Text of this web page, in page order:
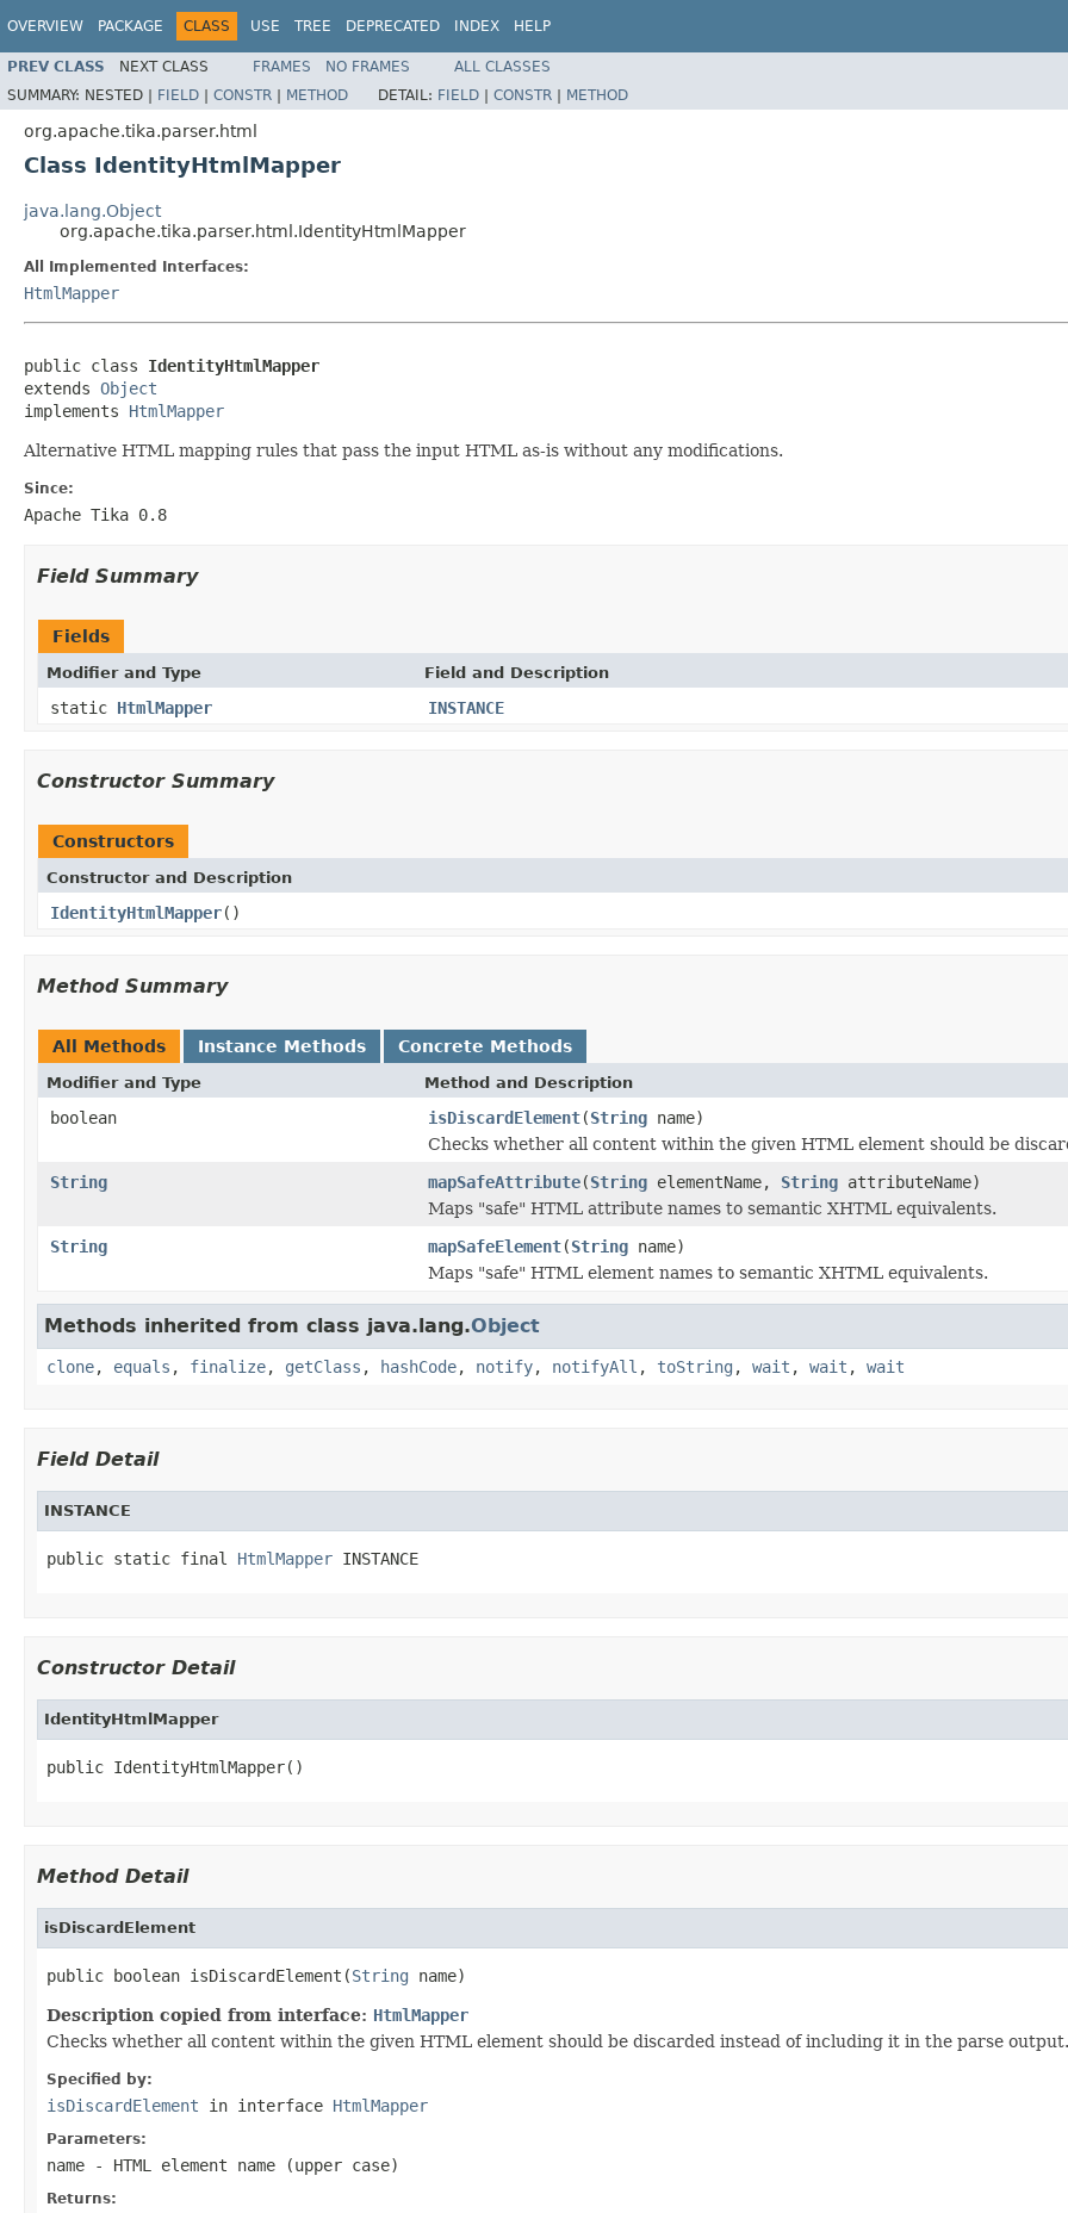
OVERVIEW PACKAGE CLASS USE TREE DEPRECATED INDEX HELP
PREV CLASS NEXT CLASS FRAMES NO FRAMES
ALL CLASSES
SUMMARY: NESTED | FIELD | CONSTR | METHOD DETAIL: FIELD | CONSTR | METHOD
org.apache.tika.parser.html
Class IdentityHtmlMapper
java.lang.Object
org.apache.tika.parser.html.IdentityHtmlMapper
All Implemented Interfaces:
HtmlMapper
public class IdentityHtmlMapper
extends Object
implements HtmlMapper
Alternative HTML mapping rules that pass the input HTML as-is without any modifications.
Since:
Apache Tika 0.8
Field Summary
Fields
Modifier and Type Field and Description
static HtmlMapper INSTANCE
Constructor Summary
Constructors
Constructor and Description
IdentityHtmlMapper()
Method Summary
All Methods Instance Methods Concrete Methods
Modifier and Type Method and Description
boolean isDiscardElement(String name)
Checks whether all content within the given HTML element should be
String
mapSafeAttribute(String elementName, String attributeName)
Maps "safe" HTML attribute names to semantic XHTML equivalents.
String
mapSafeElement(String name)
Maps "safe" HTML element names to semantic XHTML equivalents.
Methods inherited from class java.lang.Object
clone, equals , finalize, getClass , hashCode, notify, notifyAll , toString , wait , wait , wait
Field Detail
INSTANCE
public static final HtmlMapper INSTANCE
Constructor Detail
IdentityHtmlMapper
public IdentityHtmlMapper()
Method Detail
isDiscardElement
public boolean isDiscardElement(String name)
Description copied from interface: HtmlMapper
Checks whether all content within the given HTML element should be discarded instead of including it in the parse output.
Specified by:
isDiscardElement in interface HtmlMapper
Parameters:
name - HTML element name (upper case)
Returns: